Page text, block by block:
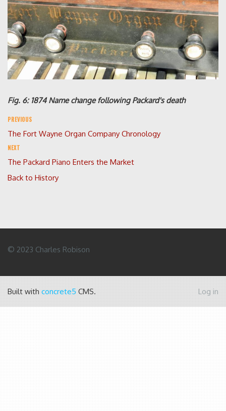
Fig. 6: 1874 Name change following Packard's death
PREVIOUS
The Fort Wayne Organ Company Chronology
NEXT
The Packard Piano Enters the Market
Back to History
© 2023 Charles Robison
Built with concrete5 CMS. Log in